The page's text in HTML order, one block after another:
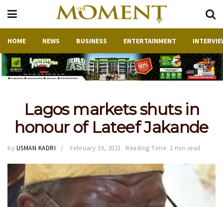
HOME NEWS BUSINESS ENTERTAINMENT
Lagos markets shuts in
honour of Lateef Jakande
by USMAN KADRI February 19, 2021 Reading Time: 1 min read